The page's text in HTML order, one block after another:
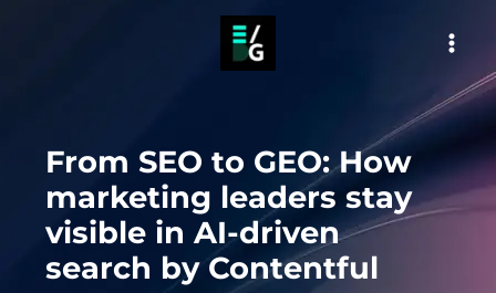
From SEO to GEO: How
marketing leaders stay
visible in AI-driven
search by Contentful